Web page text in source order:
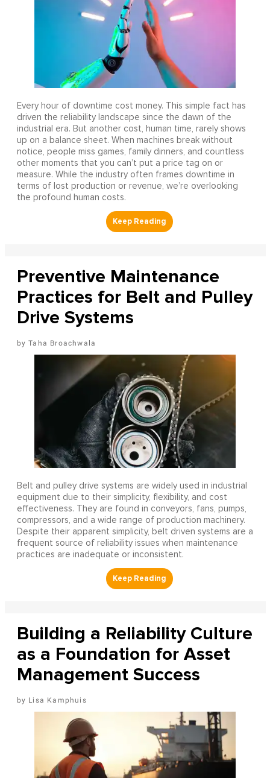
Every hour of downtime cost money. This simple fact has
driven the reliability landscape since the dawn of the
industrial era. But another cost, human time, rarely shows
up on a balance sheet. When machines break without
notice, people miss games, family dinners, and countless
other moments that you can’t put a price tag on or
measure. While the industry often frames downtime in
terms of lost production or revenue, we’re overlooking
the profound human costs.
Preventive Maintenance
Practices for Belt and Pulley
Drive Systems
Taha Broachwala
Belt and pulley drive systems are widely used in industrial
equipment due to their simplicity, flexibility, and cost
effectiveness. They are found in conveyors, fans, pumps,
compressors, and a wide range of production machinery.
Despite their apparent simplicity, belt driven systems are a
frequent source of reliability issues when maintenance
practices are inadequate or inconsistent.
Building a Reliability Culture
as a Foundation for Asset
Management Success
Lisa Kamphuis